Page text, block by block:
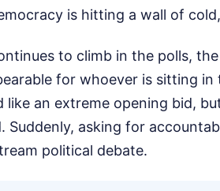
is hitting a wall of
to climb in the polls,
for whoever is sitting
like an extreme opening bid,
Suddenly, asking for
political debate.